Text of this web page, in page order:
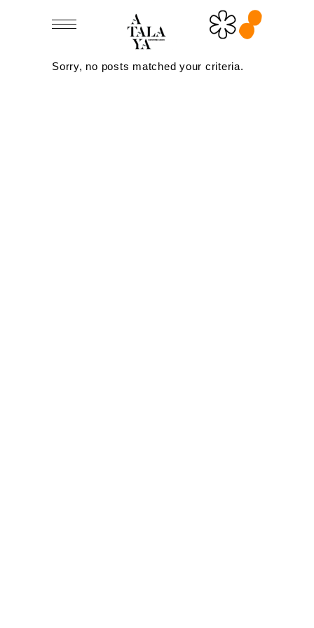
Sorry, no posts matched your criteria.